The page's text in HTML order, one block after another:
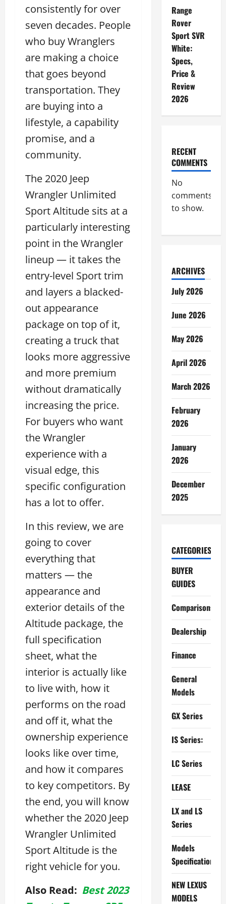
consistently for over
seven decades. People
who buy Wranglers
are making a choice
that goes beyond
transportation. They
are buying into a
lifestyle, a capability
promise, and a
community.
The 2020 Jeep
Wrangler Unlimited
Sport Altitude sits at a
particularly interesting
point in the Wrangler
lineup — it takes the
entry-level Sport trim
and layers a blacked-
out appearance
package on top of it,
creating a truck that
looks more aggressive
and more premium
without dramatically
increasing the price.
For buyers who want
the Wrangler
experience with a
visual edge, this
specific configuration
has a lot to offer.
In this review, we are
going to cover
everything that
matters — the
appearance and
exterior details of the
Altitude package, the
full specification
sheet, what the
interior is actually like
to live with, how it
performs on the road
and off it, what the
ownership experience
looks like over time,
and how it compares
to key competitors. By
the end, you will know
whether the 2020 Jeep
Wrangler Unlimited
Sport Altitude is the
right vehicle for you.
Also Read: Best 2023
Range
Rover
Sport SVR
White:
Specs,
Price &
Review
2026
RECENT
COMMENTS
No
comments
to show.
ARCHIVES
July 2026
June 2026
May 2026
April 2026
March 2026
February
2026
January
2026
December
2025
CATEGORIES
BUYER
GUIDES
Comparisons
Dealership
Finance
General
Models
GX Series
IS Series:
LC Series
LEASE
LX and LS
Series
Models
Specifications
NEW LEXUS
MODELS